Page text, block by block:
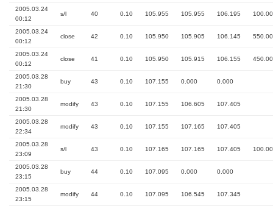
2005.03.24
00:12
s/l 40 0.10 105.955 105.955 106.195 100.00
2005.03.24
00:12
close 42 0.10 105.950 105.905 106.145 550.00
2005.03.24
00:12
close 41 0.10 105.950 105.915 106.155 450.00
2005.03.28
21:30
buy 43 0.10 107.155 0.000 0.000
2005.03.28
21:30
modify 43 0.10 107.155 106.605 107.405
2005.03.28
22:34
modify 43 0.10 107.155 107.165 107.405
2005.03.28
23:09
s/l 43 0.10 107.165 107.165 107.405 100.00
2005.03.28
23:15
buy 44 0.10 107.095 0.000 0.000
2005.03.28
23:15
modify 44 0.10 107.095 106.545 107.345